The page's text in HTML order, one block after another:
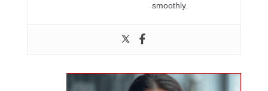
smoothly.